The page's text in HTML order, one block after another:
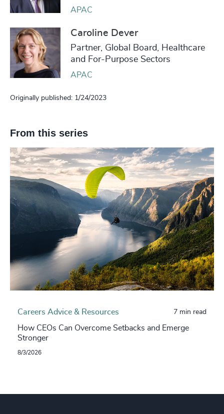
APAC
Caroline Dever
Partner, Global Board, Healthcare
and For-Purpose Sectors
APAC
Originally published: 1/24/2023
From this series
Careers Advice & Resources 7 min read
How CEOs Can Overcome Setbacks and Emerge
Stronger
8/3/2026